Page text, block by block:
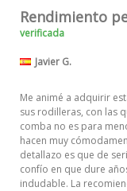
Rendimiento
verificada
Javier G.
Me animé a adquirir
sus rodilleras, con las
comba no es para
hacen muy
detallazo es que de
confío en que dure
indudable. La